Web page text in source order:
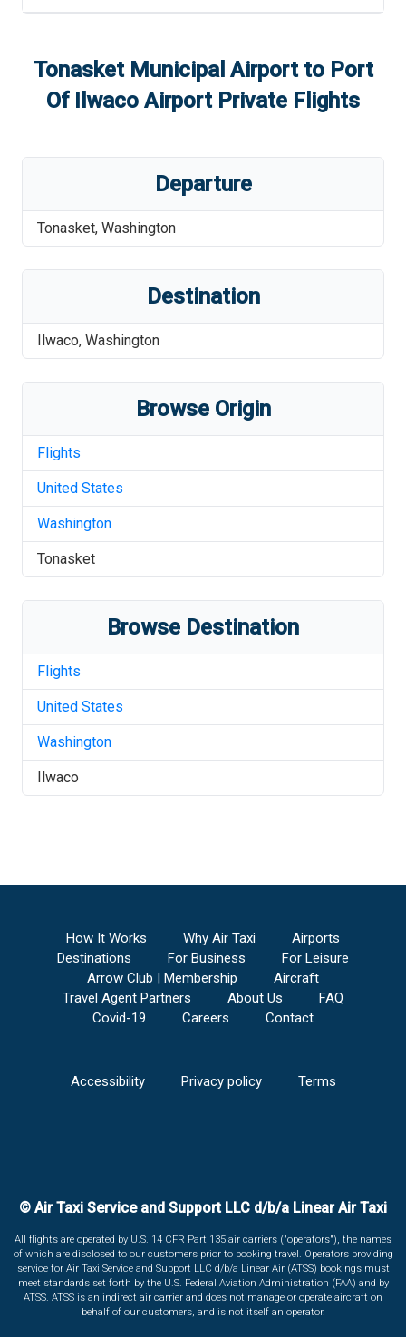
Tonasket Municipal Airportto Port
Of Ilwaco AirportPrivate Flights
Departure
Tonasket, Washington
Destination
Ilwaco, Washington
Browse Origin
Flights
United States
Washington
Tonasket
Browse Destination
Flights
United States
Washington
Ilwaco
How It Works Why Air Taxi
Airports
Destinations
For Business
For Leisure
Arrow Club | Membership
Aircraft
Travel Agent Partners
About Us
FAQ
Covid-19
Careers Contact
Accessibility Privacy policy Terms
© Air Taxi Service and Support LLC d/b/a Linear Air Taxi
All flights are operated by U.S. 14 CFR Part 135 air carriers ("operators"), the names
of which are disclosed to our customers prior to booking travel. Operators providing
service for Air Taxi Service and Support LLC d/b/a Linear Air (ATSS) bookings must
meet standards set forth by the U.S. Federal Aviation Administration (FAA) and by
ATSS. ATSS is an indirect air carrier and does not manage or operate aircraft on
behalf of our customers, and is not itself an operator.